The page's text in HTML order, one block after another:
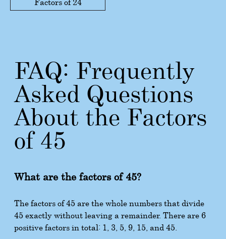
FAQ: Frequently
Asked Questions
About the Factors
of 45
What are the factors of 45?
The factors of 45 are the whole numbers that divide
45 exactly without leaving a remainder. There are 6
positive factors in total: 1, 3, 5, 9, 15, and 45.